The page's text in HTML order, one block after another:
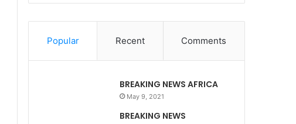
Popular Recent Comments
BREAKING NEWS AFRICA
May 9, 2021
BREAKING NEWS